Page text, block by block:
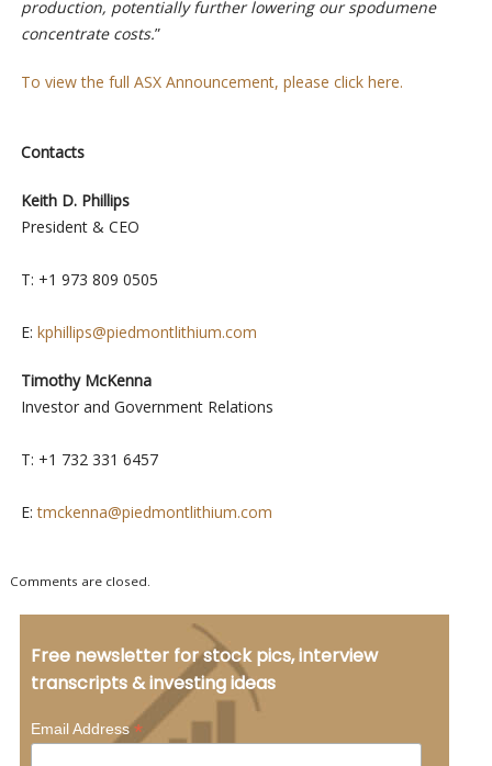
production, potentially further lowering our spodumene
concentrate costs.”
To view the full ASX Announcement, please click here.
Contacts
Keith D. Phillips
President & CEO
T: +1 973 809 0505
E: kphillips@piedmontlithium.com
Timothy McKenna
Investor and Government Relations
T: +1 732 331 6457
E:tmckenna@piedmontlithium.com
Comments are closed.
Free newsletter for stock pics, interview
transcripts & investing ideas
Email Address*